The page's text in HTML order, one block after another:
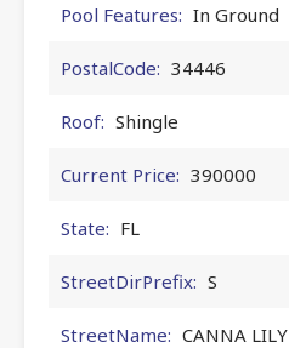
Pool Features: In Ground
PostalCode: 34446
Roof: Shingle
Current Price: 390000
State: FL
StreetDirPrefix: S
StreetName: CANNA LILY